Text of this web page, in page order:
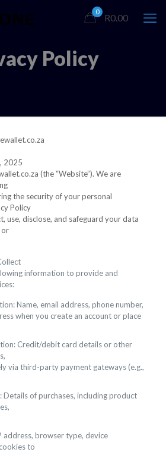
0
R0.00
Policy
2025
(the “Website”). We are
the security of your personal
Policy
use, disclose, and safeguard your data
or
information to provide and
Name, email address, phone number,
when you create an account or place
Credit/debit card details or other
via third-party payment gateways (e.g.,
Details of purchases, including product
address, browser type, device
to